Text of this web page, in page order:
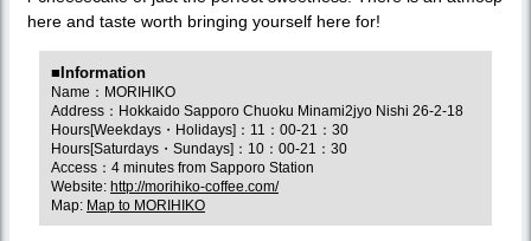
here and taste worth bringing yourself here for!
■Information
Name：MORIHIKO
Address：Hokkaido Sapporo Chuoku Minami2jyo Nishi 26-2-18
Hours[Weekdays・Holidays]：11：00-21：30
Hours[Saturdays・Sundays]：10：00-21：30
Access：4 minutes from Sapporo Station
Website: http://morihiko-coffee.com/
Map: Map to MORIHIKO